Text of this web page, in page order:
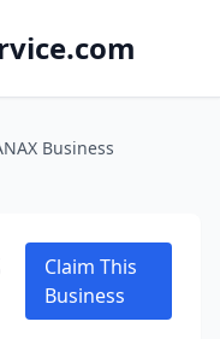
Business
Claim This
Business